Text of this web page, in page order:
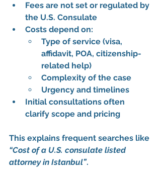
Fees are not set or regulated by
the U.S. Consulate
Costs depend on:
Type of service (visa,
affidavit, POA, citizenship-
related help)
Complexity of the case
Urgency and timelines
Initial consultations often
clarify scope and pricing
This explains frequent searches like
“Cost of a U.S. consulate listed
attorney in Istanbul”.